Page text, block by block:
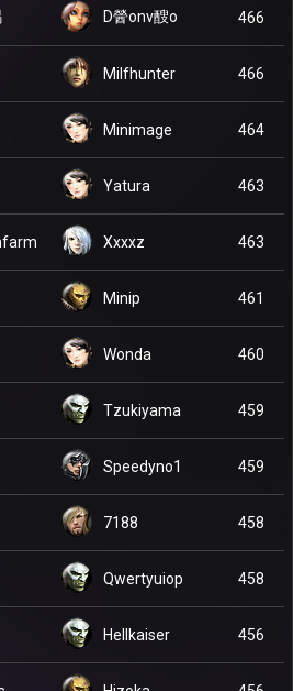
D醟onv醙o 466
Milfhunter 466
Minimage 464
Yatura 463
Xxxxz 463
Minip 461
Wonda 460
Tzukiyama 459
Speedyno1 459
7188 458
Qwertyuiop 458
Hellkaiser 456